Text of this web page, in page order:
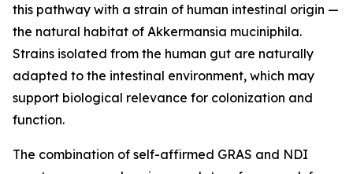
this pathway with a strain of human intestinal origin —
the natural habitat of Akkermansia muciniphila.
Strains isolated from the human gut are naturally
adapted to the intestinal environment, which may
support biological relevance for colonization and
function.
The combination of self-affirmed GRAS and NDI